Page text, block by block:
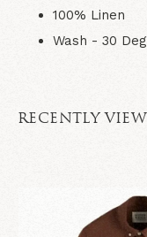
100% Linen
Wash - 30
RECENTLY